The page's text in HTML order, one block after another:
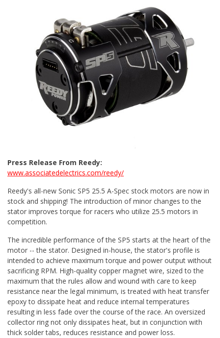
Press Release From Reedy:
www.associatedelectrics.com/reedy/
Reedy's all-new Sonic SP5 25.5 A-Spec stock motors are now in
stock and shipping! The introduction of minor changes to the
stator improves torque for racers who utilize 25.5 motors in
competition.
The incredible performance of the SP5 starts at the heart of the
motor -- the stator. Designed in-house, the stator's profile is
intended to achieve maximum torque and power output without
sacrificing RPM. High-quality copper magnet wire, sized to the
maximum that the rules allow and wound with care to keep
resistance near the legal minimum, is treated with heat transfer
epoxy to dissipate heat and reduce internal temperatures
resulting in less fade over the course of the race. An oversized
collector ring not only dissipates heat, but in conjunction with
thick solder tabs, reduces resistance and power loss.